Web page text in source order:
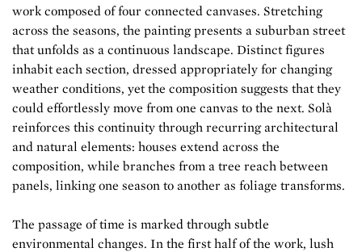
work composed of four connected canvases. Stretching
across the seasons, the painting presents a suburban street
that unfolds as a continuous landscape. Distinct figures
inhabit each section, dressed appropriately for changing
weather conditions, yet the composition suggests that they
could effortlessly move from one canvas to the next. Solà
reinforces this continuity through recurring architectural
and natural elements: houses extend across the
composition, while branches from a tree reach between
panels, linking one season to another as foliage transforms.
The passage of time is marked through subtle
environmental changes. In the first half of the work, lush